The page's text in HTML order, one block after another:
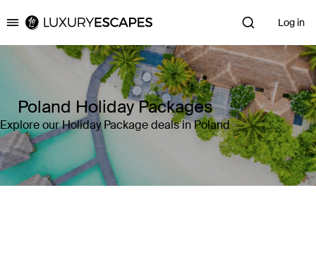
Luxury Escapes Log in
Poland Holiday Packages
Explore our Holiday Package deals in Poland